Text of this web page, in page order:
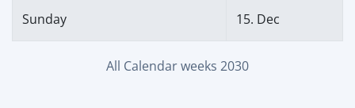
Sunday 15. Dec
All Calendar weeks 2030